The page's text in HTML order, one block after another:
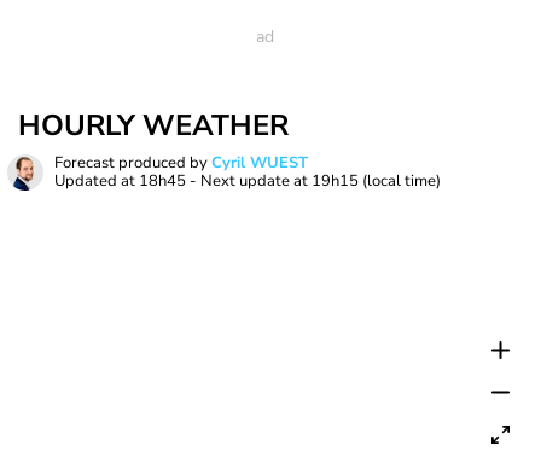
HOURLY WEATHER
Forecast produced byCyril WUEST
Updated at 18h45 - Next update at 19h15 (local time)